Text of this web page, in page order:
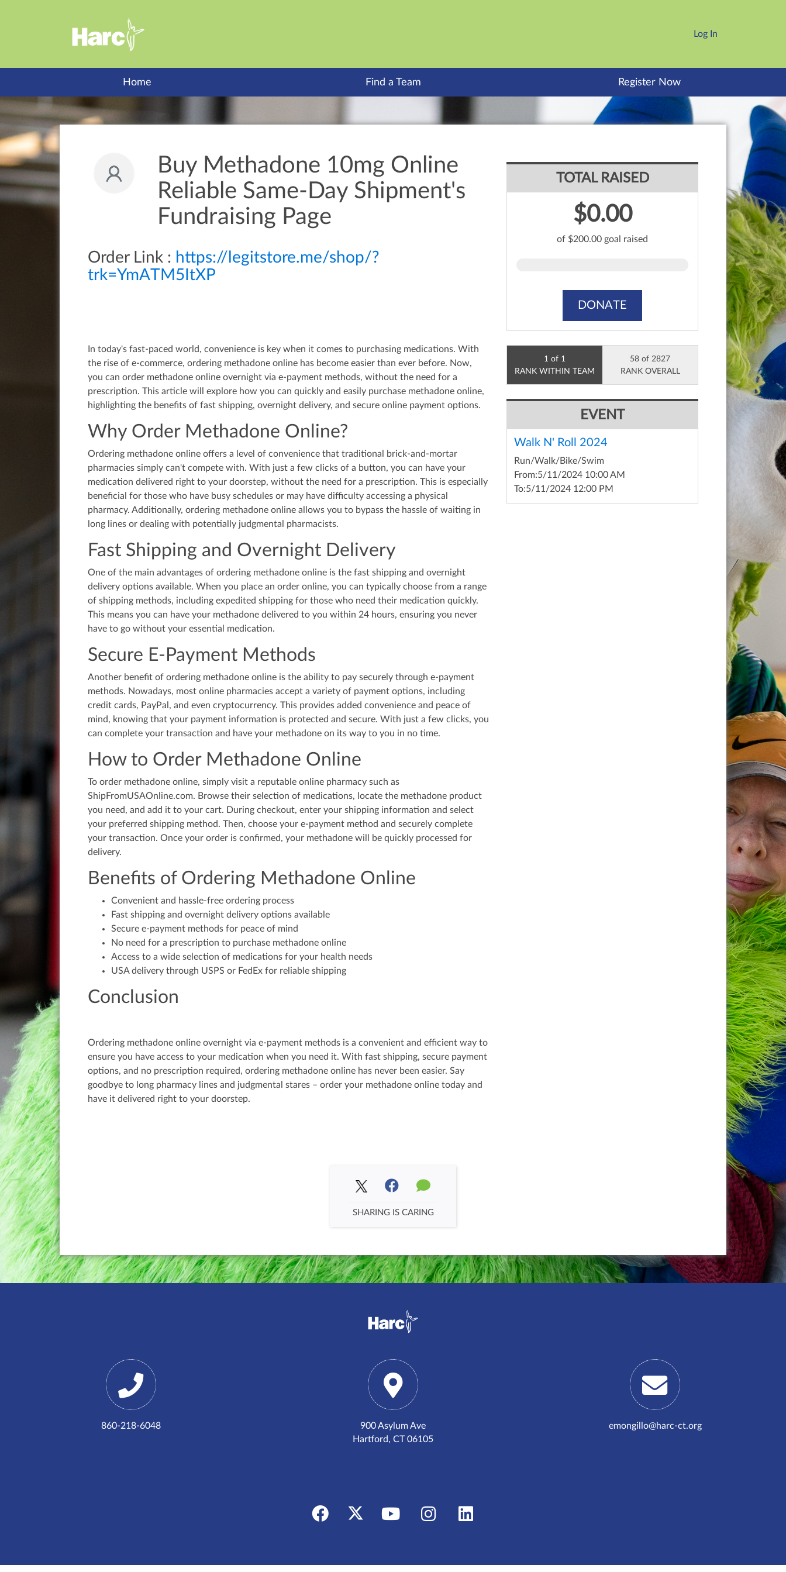
Log In
Home Find a Team Register Now
Buy Methadone 10mg Online
Reliable Same-Day Shipment's
Fundraising Page
Order Link : https://legitstore.me/shop/?
trk=YmATM5ItXP
In today's fast-paced world, convenience is key when it comes to purchasing medications. With
the rise of e-commerce, ordering methadone online has become easier than ever before. Now,
you can order methadone online overnight via e-payment methods, without the need for a
prescription. This article will explore how you can quickly and easily purchase methadone online,
highlighting the benefits of fast shipping, overnight delivery, and secure online payment options.
Why Order Methadone Online?
Ordering methadone online offers a level of convenience that traditional brick-and-mortar
pharmacies simply can't compete with. With just a few clicks of a button, you can have your
medication delivered right to your doorstep, without the need for a prescription. This is especially
beneficial for those who have busy schedules or may have difficulty accessing a physical
pharmacy. Additionally, ordering methadone online allows you to bypass the hassle of waiting in
long lines or dealing with potentially judgmental pharmacists.
Fast Shipping and Overnight Delivery
One of the main advantages of ordering methadone online is the fast shipping and overnight
delivery options available. When you place an order online, you can typically choose from a range
of shipping methods, including expedited shipping for those who need their medication quickly.
This means you can have your methadone delivered to you within 24 hours, ensuring you never
have to go without your essential medication.
Secure E-Payment Methods
Another benefit of ordering methadone online is the ability to pay securely through e-payment
methods. Nowadays, most online pharmacies accept a variety of payment options, including
credit cards, PayPal, and even cryptocurrency. This provides added convenience and peace of
mind, knowing that your payment information is protected and secure. With just a few clicks, you
can complete your transaction and have your methadone on its way to you in no time.
How to Order Methadone Online
To order methadone online, simply visit a reputable online pharmacy such as
ShipFromUSAOnline.com. Browse their selection of medications, locate the methadone product
you need, and add it to your cart. During checkout, enter your shipping information and select
your preferred shipping method. Then, choose your e-payment method and securely complete
your transaction. Once your order is confirmed, your methadone will be quickly processed for
delivery.
Benefits of Ordering Methadone Online
Convenient and hassle-free ordering process
Fast shipping and overnight delivery options available
Secure e-payment methods for peace of mind
No need for a prescription to purchase methadone online
Access to a wide selection of medications for your health needs
USA delivery through USPS or FedEx for reliable shipping
Conclusion
Ordering methadone online overnight via e-payment methods is a convenient and efficient way to
ensure you have access to your medication when you need it. With fast shipping, secure payment
options, and no prescription required, ordering methadone online has never been easier. Say
goodbye to long pharmacy lines and judgmental stares – order your methadone online today and
have it delivered right to your doorstep.
TOTAL RAISED
$0.00
of $200.00 goal raised
DONATE
1 of 1
RANK WITHIN TEAM
58 of 2827
RANK OVERALL
EVENT
Walk N' Roll 2024
Run/Walk/Bike/Swim
From:5/11/2024 10:00 AM
To:5/11/2024 12:00 PM
SHARING IS CARING
860-218-6048
900 Asylum Ave
Hartford, CT 06105
emongillo@harc-ct.org